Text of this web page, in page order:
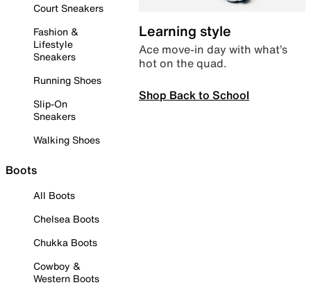
Court Sneakers
Fashion &
Lifestyle
Sneakers
Running Shoes
Slip-On
Sneakers
Walking Shoes
Boots
All Boots
Chelsea Boots
Chukka Boots
Cowboy &
Western Boots
Learning style
Ace move-in day with what’s
hot on the quad.
Shop Back to School